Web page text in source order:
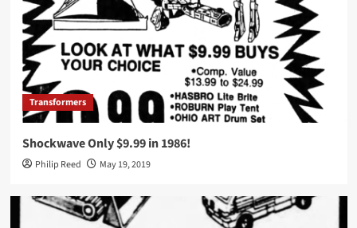
Transformers
Shockwave Only $9.99 in 1986!
Philip Reed May 19, 2019